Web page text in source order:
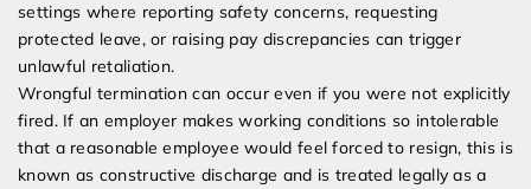
settings where reporting safety concerns, requesting
protected leave, or raising pay discrepancies can trigger
unlawful retaliation.
Wrongful termination can occur even if you were not explicitly
fired. If an employer makes working conditions so intolerable
that a reasonable employee would feel forced to resign, this is
known as constructive discharge and is treated legally as a